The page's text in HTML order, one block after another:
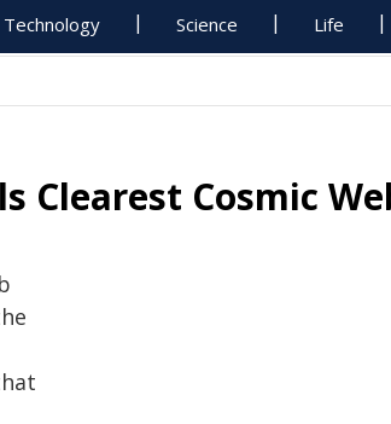
Technology Science Life
Clearest Cosmic